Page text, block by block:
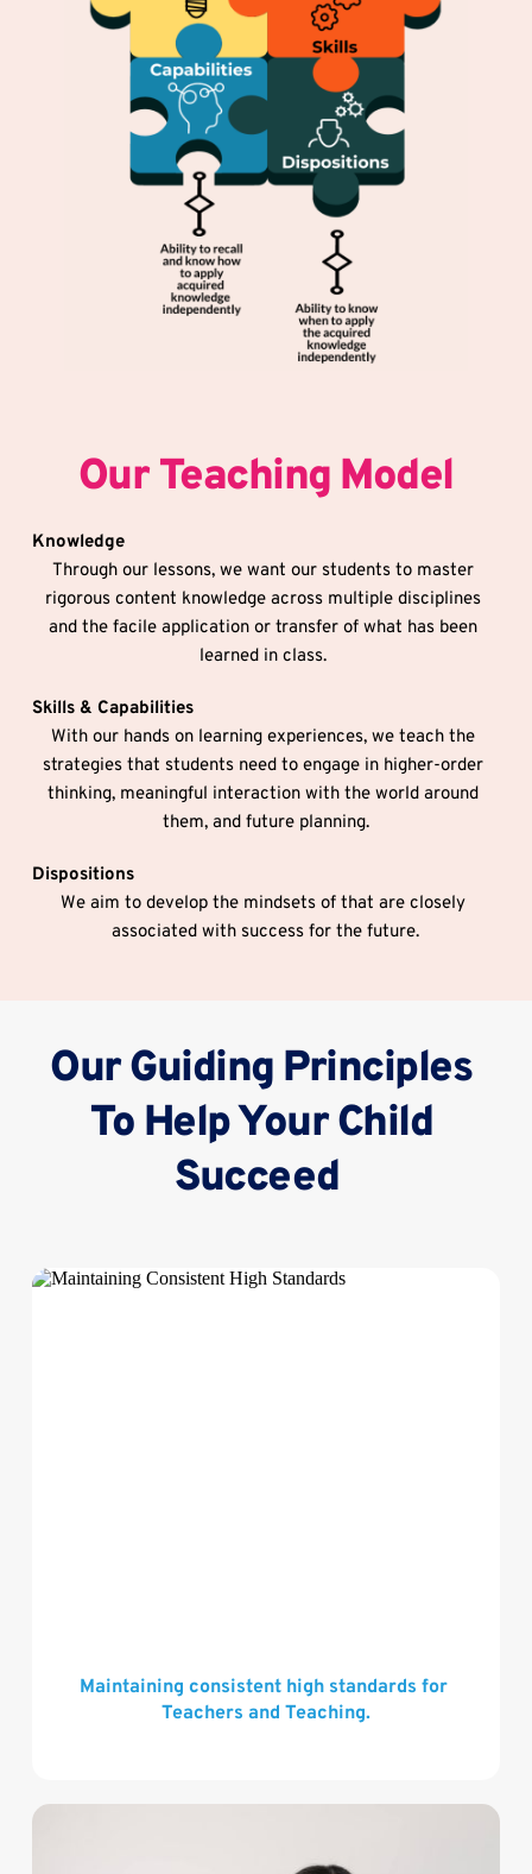
Our Teaching Model
Knowledge
Through our lessons, we want our students to master
rigorous content knowledge across multiple disciplines
and the facile application or transfer of what has been
learned in class.
Skills & Capabilities
With our hands on learning experiences, we teach the
strategies that students need to engage in higher-order
thinking, meaningful interaction with the world around
them, and future planning.
Dispositions
We aim to develop the mindsets of that are closely
associated with success for the future.
Our Guiding Principles
To Help Your Child
Succeed
Maintaining consistent high standards for
Teachers and Teaching.